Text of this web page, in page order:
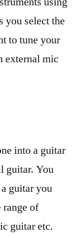
you select the
to tune your
external mic
into a guitar
guitar. You
guitar you
of
guitar etc.